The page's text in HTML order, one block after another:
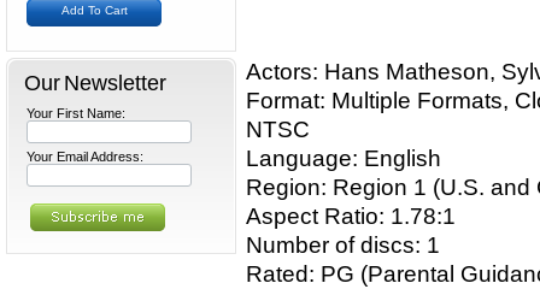
Add To Cart
Our Newsletter
Your First Name:
Your Email Address:
Actors: Hans Matheson,
Format: Multiple Formats,
NTSC
Language: English
Region: Region 1 (U.S. and
Aspect Ratio: 1.78:1
Number of discs: 1
Rated: PG (Parental